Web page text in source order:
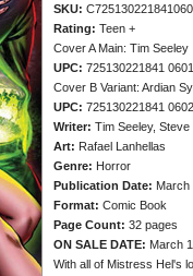
SKU:
Rating: Teen +
Cover A Main: Tim Seeley
UPC: 725130221841
Cover B Variant: Ardian
UPC: 725130221841
Writer: Tim Seeley, Steve
Art: Rafael Lanhellas
Genre: Horror
Publication Date: March
Format: Comic Book
Page Count: 32 pages
ON SALE DATE: March
With all of Mistress Hel's